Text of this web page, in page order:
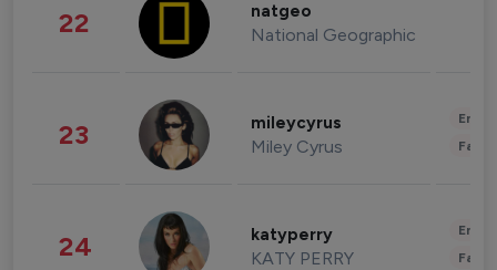
22 natgeo
National Geographic
23 mileycyrus
Miley Cyrus
24 katyperry
KATY PERRY